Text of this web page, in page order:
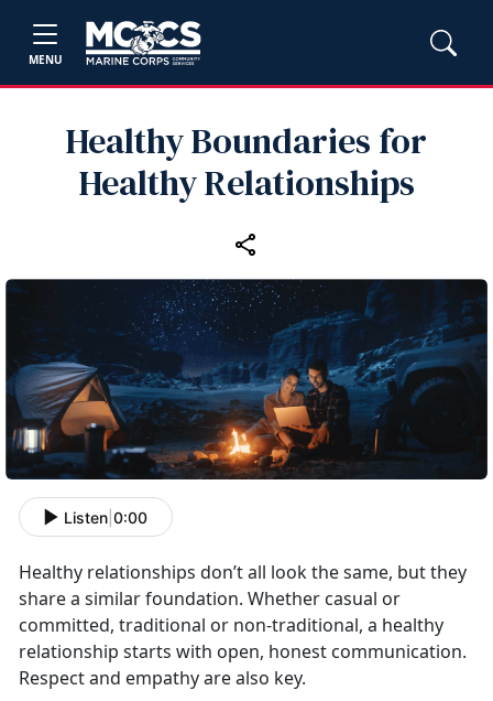
MENU
Healthy Boundaries for
Healthy Relationships
Listen 0:00
Healthy relationships don’t all look the same, but they
share a similar foundation. Whether casual or
committed, traditional or non-traditional, a healthy
relationship starts with open, honest communication.
Respect and empathy are also key.